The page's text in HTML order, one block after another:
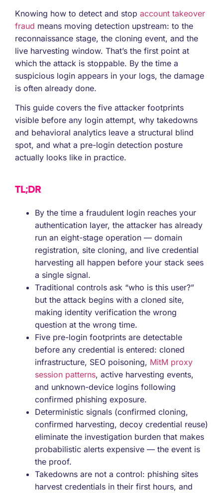
Knowing how to detect and stop account takeover
fraud means moving detection upstream: to the
reconnaissance stage, the cloning event, and the
live harvesting window. That’s the first point at
which the attack is stoppable. By the time a
suspicious login appears in your logs, the damage
is often already done.
This guide covers the five attacker footprints
visible before any login attempt, why takedowns
and behavioral analytics leave a structural blind
spot, and what a pre-login detection posture
actually looks like in practice.
TL;DR
By the time a fraudulent login reaches your
authentication layer, the attacker has already
run an eight-stage operation — domain
registration, site cloning, and live credential
harvesting all happen before your stack sees
a single signal.
Traditional controls ask “who is this user?”
but the attack begins with a cloned site,
making identity verification the wrong
question at the wrong time.
Five pre-login footprints are detectable
before any credential is entered: cloned
infrastructure, SEO poisoning, MitM proxy
session patterns, active harvesting events,
and unknown-device logins following
confirmed phishing exposure.
Deterministic signals (confirmed cloning,
confirmed harvesting, decoy credential reuse)
eliminate the investigation burden that makes
probabilistic alerts expensive — the event is
the proof.
Takedowns are not a control: phishing sites
harvest credentials in their first hours, and